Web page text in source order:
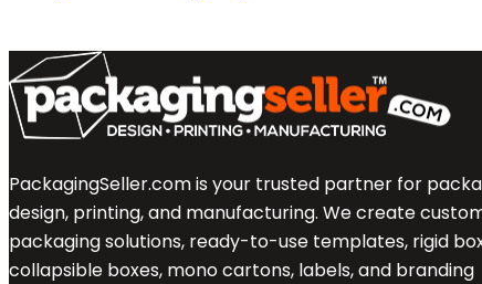
PackagingSeller.com is your trusted partner for
design, printing, and manufacturing. We create
packaging solutions, ready-to-use templates, rigid
collapsible boxes, mono cartons, labels, and branding